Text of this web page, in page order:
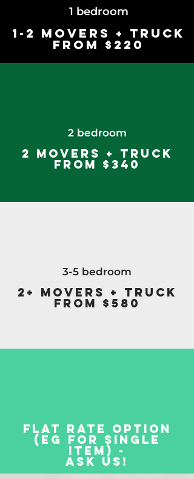
1 bedroom
1-2 Movers + Truck
from $220
2 bedroom
2 Movers + Truck
from $340
3-5 bedroom
2+ Movers + Truck
from $580
Flat Rate Option
(eg for single
item) -
Ask Us!